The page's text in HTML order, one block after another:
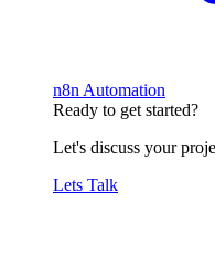
n8n Automation
Ready to get started?
Let's discuss your
Lets Talk